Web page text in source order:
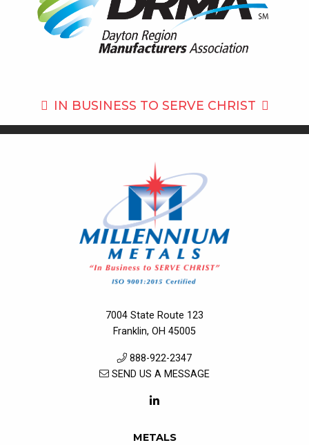
IN BUSINESS TO SERVE CHRIST
7004 State Route 123
Franklin, OH 45005
888-922-2347
SEND US A MESSAGE
METALS